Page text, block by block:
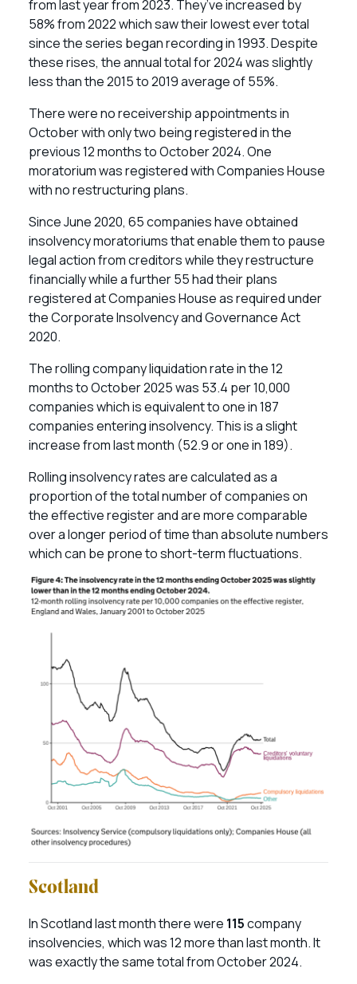
from last year from 2023. They’ve increased by
58% from 2022 which saw their lowest ever total
since the series began recording in 1993. Despite
these rises, the annual total for 2024 was slightly
less than the 2015 to 2019 average of 55%.
There were no receivership appointments in
October with only two being registered in the
previous 12 months to October 2024. One
moratorium was registered with Companies House
with no restructuring plans.
Since June 2020, 65 companies have obtained
insolvency moratoriums that enable them to pause
legal action from creditors while they restructure
financially while a further 55 had their plans
registered at Companies House as required under
the Corporate Insolvency and Governance Act
2020.
The rolling company liquidation rate in the 12
months to October 2025 was 53.4 per 10,000
companies which is equivalent to one in 187
companies entering insolvency. This is a slight
increase from last month (52.9 or one in 189).
Rolling insolvency rates are calculated as a
proportion of the total number of companies on
the effective register and are more comparable
over a longer period of time than absolute numbers
which can be prone to short-term fluctuations.
Scotland
In Scotland last month there were 115company
insolvencies, which was 12 more than last month. It
was exactly the same total from October 2024.